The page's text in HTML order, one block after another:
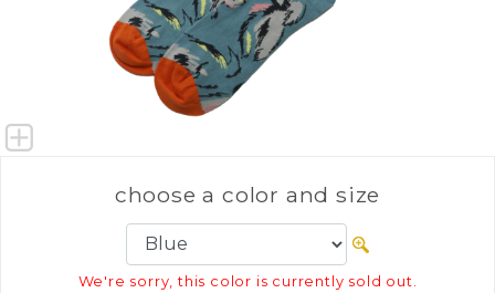
choose a color and size
We're sorry, this color is currently sold out.